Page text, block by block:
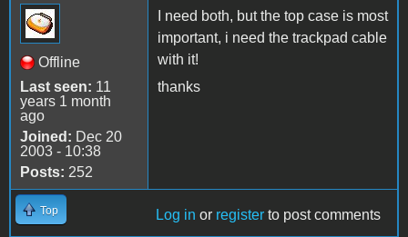
Offline
Last seen: 11
years 1 month
ago
Joined: Dec 20
2003 - 10:38
Posts: 252
I need both, but the top case is most
important, i need the trackpad cable
with it!
thanks
Top Log in or register to post comments